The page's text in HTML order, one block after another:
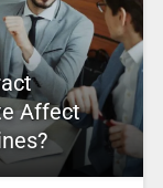
Affect